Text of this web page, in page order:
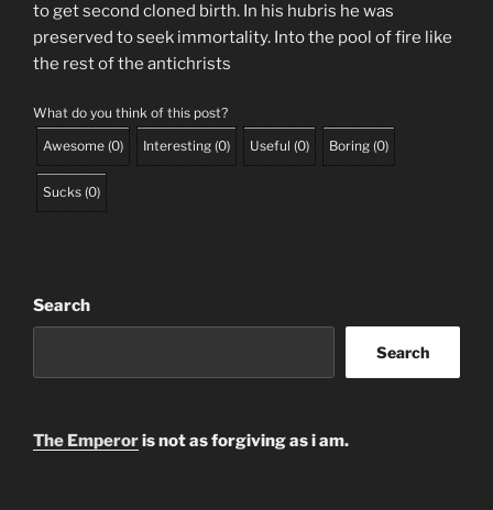
to get second cloned birth. In his hubris he was
preserved to seek immortality. Into the pool of fire like
the rest of the antichrists
What do you think of this post?
Awesome (0) Interesting (0) Useful (0) Boring (0)
Sucks (0)
Search
Search
The Emperoris not as forgiving as i am.